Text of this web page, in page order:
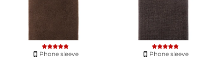
Phone sleeve Phone sleeve